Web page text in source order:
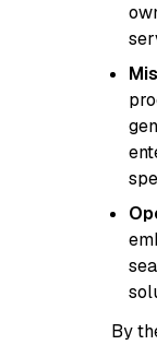
By